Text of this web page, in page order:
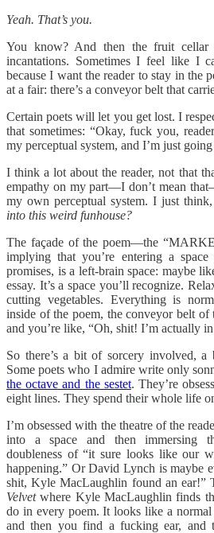
Yeah. That’s you.
You know? And then the fruit cellar
incantations. Sometimes I feel like I
because I want the reader to stay in the
at a fair: there’s a conveyor belt that
Certain poets will let you get lost. I
that sometimes: “Okay, fuck you,
my perceptual system, and I’m just
I think a lot about the reader, not that
empathy on my part—I don’t mean
my own perceptual system. I just think,
into this weird funhouse?
The façade of the poem—the
implying that you’re entering a
promises, is a left-brain space: maybe
essay. It’s a space you’ll recognize.
cutting vegetables. Everything is
inside of the poem, the conveyor belt of
and you’re like, “Oh, shit! I’m actually
So there’s a bit of sorcery involved,
Some poets who I admire write only
the octave and the sestet. They’re
eight lines. They spend their whole life
I’m obsessed with the theatre of the
into a space and then immersing
doubleness of “it sure looks like our
happening.” Or David Lynch is maybe
shit, Kyle MacLaughlin found an ear!”
Velvetwhere Kyle MacLaughlin finds
do in every poem. It looks like a
and then you find a fucking ear, and